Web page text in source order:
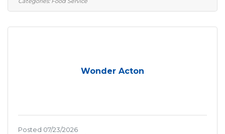
Rate: $17.50 Overnight shifts include an
Wonder Acton
Posted 07/23/2026